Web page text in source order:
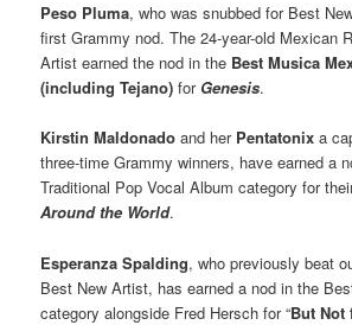
Peso Pluma, who was snubbed for Best
first Grammy nod. The 24-year-old Mexican
Artist earned the nod in the Best Musica
(including Tejano) for Genesis.
Kirstin Maldonado and her Pentatonix a
three-time Grammy winners, have earned a
Traditional Pop Vocal Album category for
Around the World.
Esperanza Spalding, who previously beat
Best New Artist, has earned a nod in the
category alongside Fred Hersch for “But Not